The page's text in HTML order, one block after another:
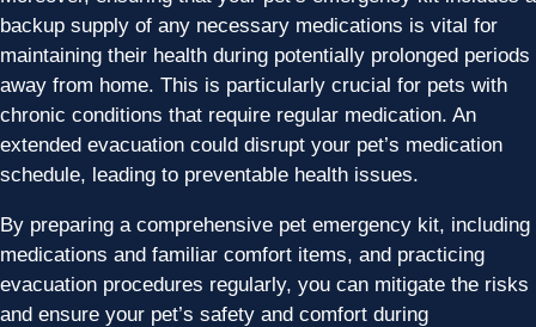
backup supply of any necessary medications is vital for
maintaining their health during potentially prolonged periods
away from home. This is particularly crucial for pets with
chronic conditions that require regular medication. An
extended evacuation could disrupt your pet’s medication
schedule, leading to preventable health issues.
By preparing a comprehensive pet emergency kit, including
medications and familiar comfort items, and practicing
evacuation procedures regularly, you can mitigate the risks
and ensure your pet’s safety and comfort during